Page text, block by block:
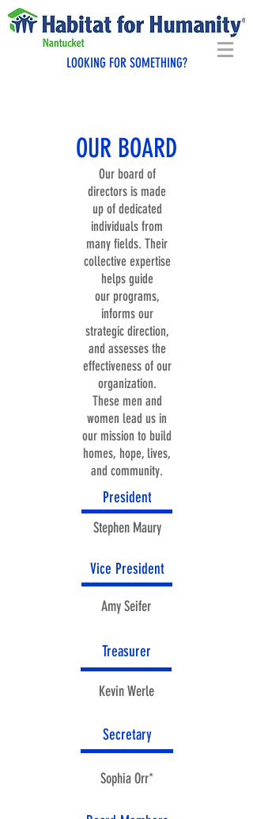
LOOKING FOR SOMETHING?
OUR BOARD
Our board of
directors is made
up of dedicated
individuals from
many fields. Their
collective expertise
helps guide
our programs,
informs our
strategic direction,
and assesses the
effectiveness of our
organization.
These men and
women lead us in
our mission to build
homes, hope, lives,
and community.
President
Stephen Maury
Vice President
Amy Seifer
Treasurer
Kevin Werle
Secretary
Sophia Orr*